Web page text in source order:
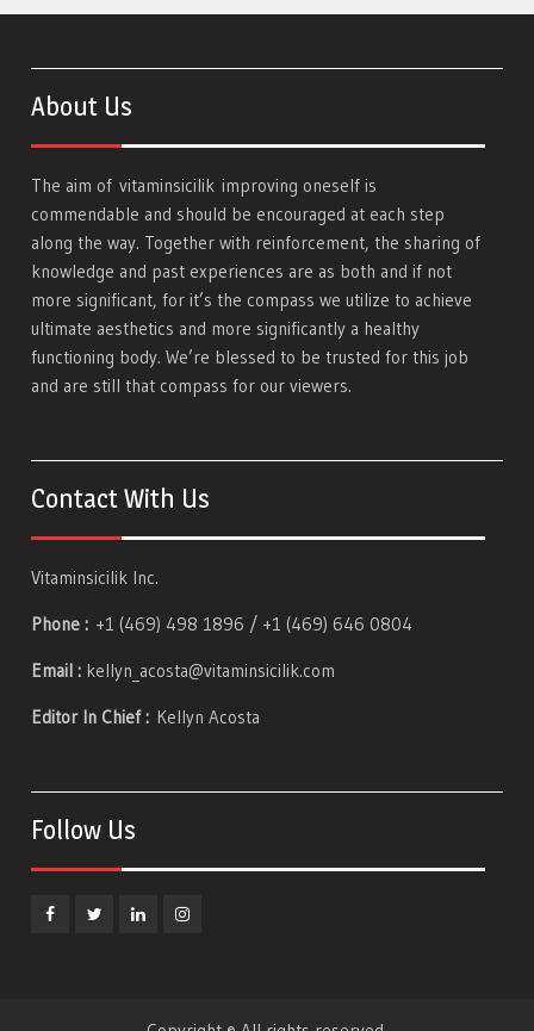
About Us
The aim ofvitaminsicilik improving oneself is
commendable and should be encouraged at each step
along the way. Together with reinforcement, the sharing of
knowledge and past experiences are as both and if not
more significant, for it’s the compass we utilize to achieve
ultimate aesthetics and more significantly a healthy
functioning body. We’re blessed to be trusted for this job
and are still that compass for our viewers.
Contact With Us
Vitaminsicilik Inc.
Phone : +1 (469) 498 1896 / +1 (469) 646 0804
Email : kellyn_acosta@vitaminsicilik.com
Editor In Chief : Kellyn Acosta
Follow Us